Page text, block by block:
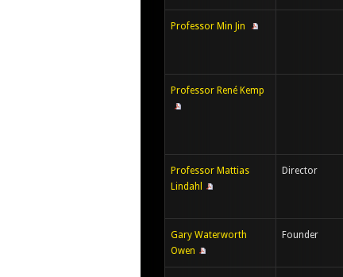
Professor Min Jin
Professor René Kemp
Professor Mattias
Lindahl
Director
Gary Waterworth
Owen
Founder